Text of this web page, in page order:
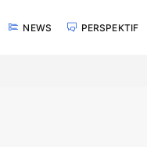
NEWS PERSPEKTIF